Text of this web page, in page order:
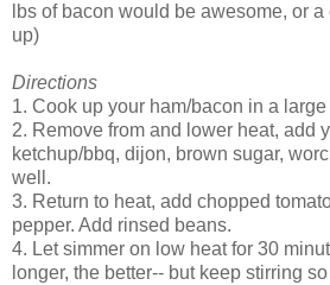
lbs of bacon would be awesome, or
up)
Directions
1. Cook up your ham/bacon in a
2. Remove from and lower heat, add
ketchup/bbq, dijon, brown sugar,
well.
3. Return to heat, add chopped
pepper. Add rinsed beans.
4. Let simmer on low heat for 30
longer, the better-- but keep stirring